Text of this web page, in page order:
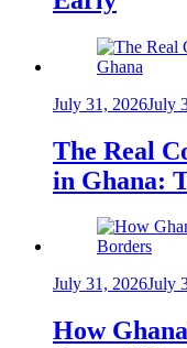
July 31, 2026July
The Real
in Ghana:
July 31, 2026July
How